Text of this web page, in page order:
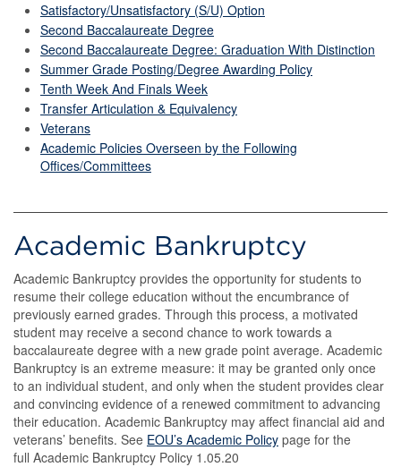
Satisfactory/Unsatisfactory (S/U) Option
Second Baccalaureate Degree
Second Baccalaureate Degree: Graduation With Distinction
Summer Grade Posting/Degree Awarding Policy
Tenth Week And Finals Week
Transfer Articulation & Equivalency
Veterans
Academic Policies Overseen by the Following
Offices/Committees
Academic Bankruptcy
Academic Bankruptcy provides the opportunity for students to
resume their college education without the encumbrance of
previously earned grades. Through this process, a motivated
student may receive a second chance to work towards a
baccalaureate degree with a new grade point average. Academic
Bankruptcy is an extreme measure: it may be granted only once
to an individual student, and only when the student provides clear
and convincing evidence of a renewed commitment to advancing
their education. Academic Bankruptcy may affect financial aid and
veterans’ benefits. See EOU’s Academic Policy page for the
full Academic Bankruptcy Policy 1.05.20